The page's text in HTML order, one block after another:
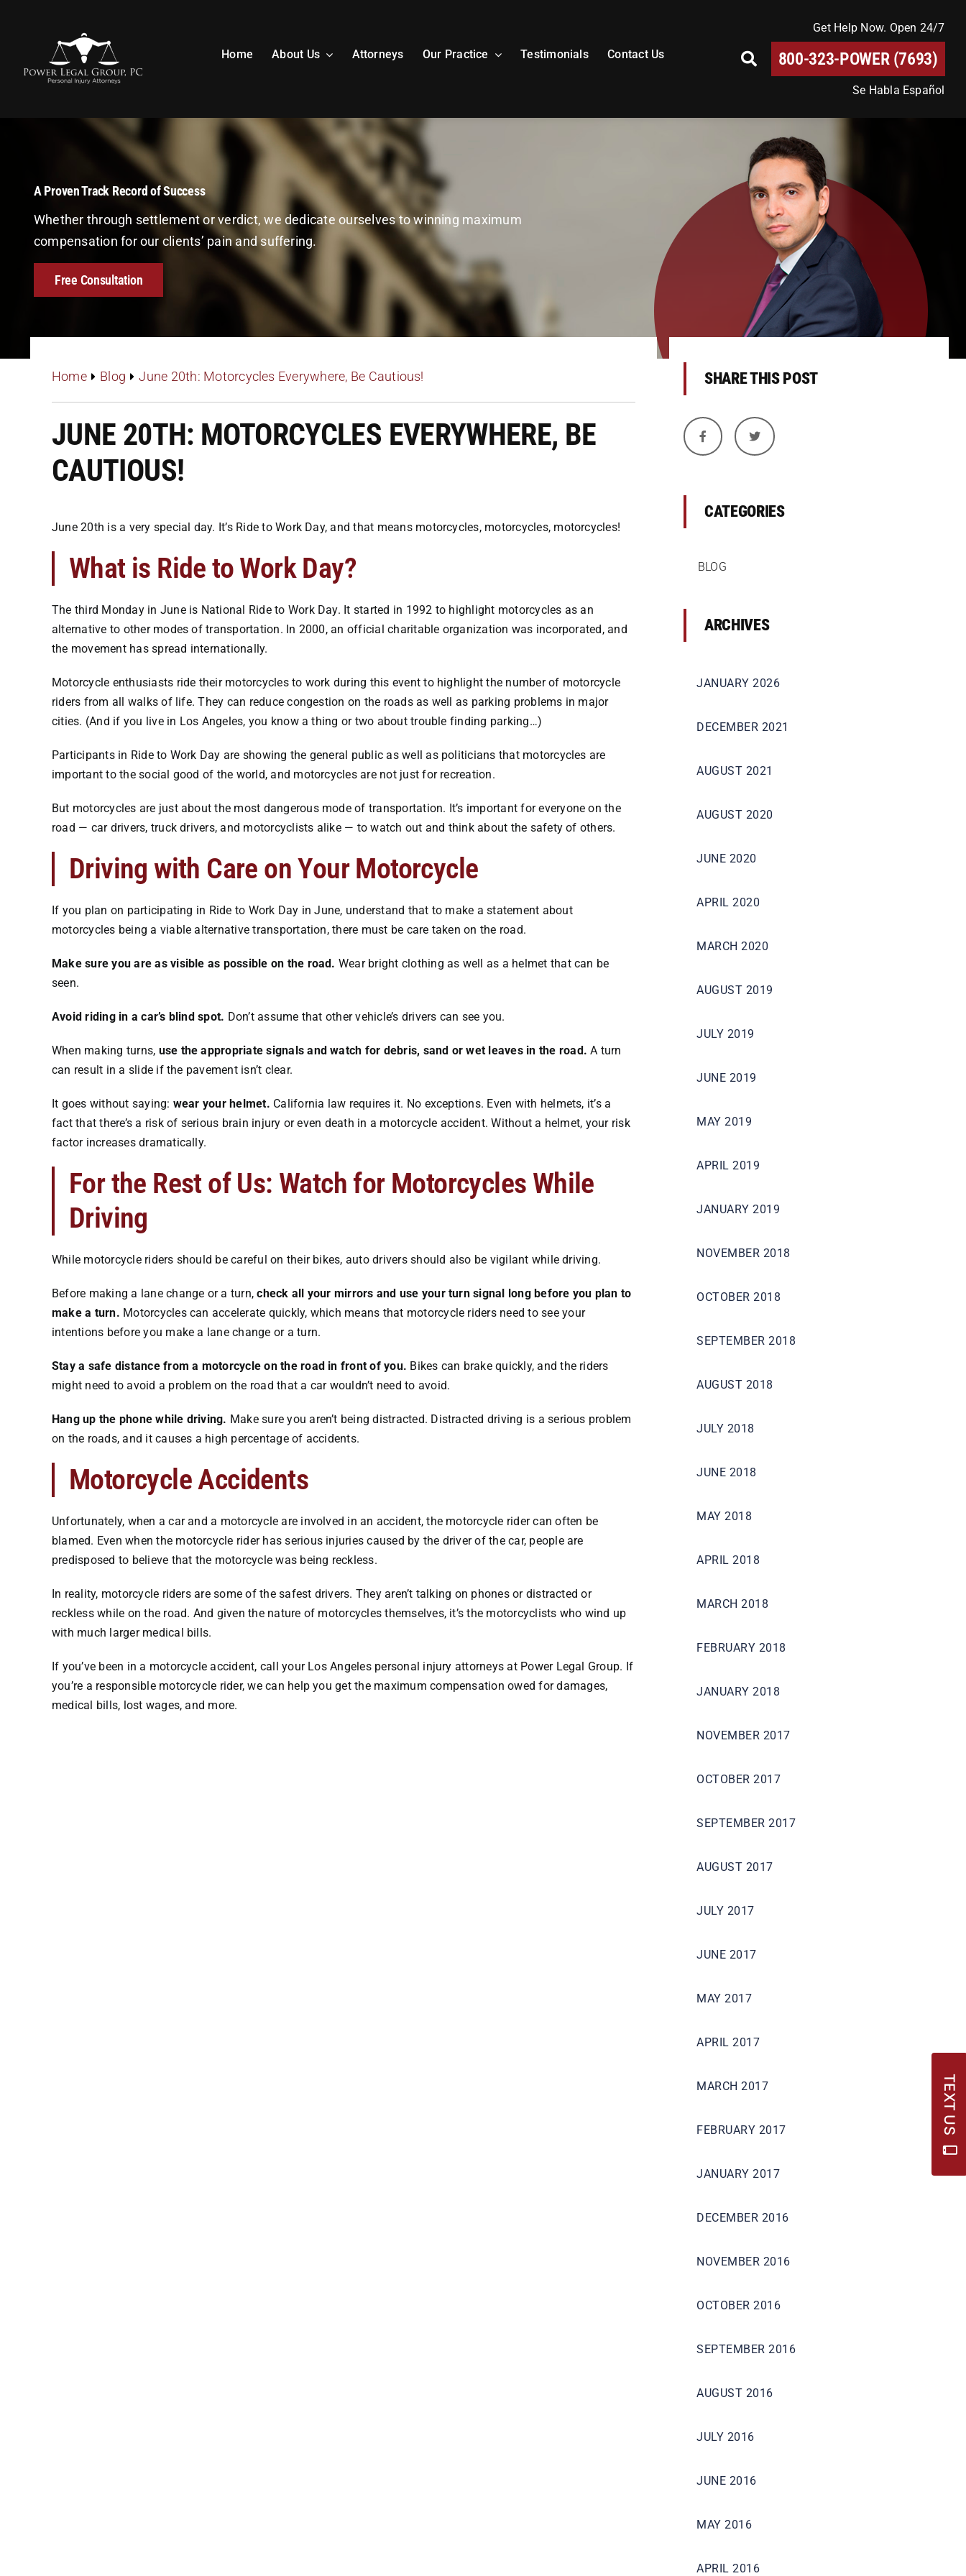
Home About Us Attorneys Our Practice Testimonials Contact Us
Get Help Now. Open 24/7
800-323-POWER (7693)
Se Habla Español
A Proven Track Record of Success
Whether through settlement or verdict, we dedicate ourselves to winning maximum
compensation for our clients’ pain and suffering.
Free Consultation
Home Blog June 20th: Motorcycles Everywhere, Be Cautious!
JUNE 20TH: MOTORCYCLES EVERYWHERE, BE
CAUTIOUS!
June 20th is a very special day. It’s Ride to Work Day, and that means motorcycles, motorcycles, motorcycles!
What is Ride to Work Day?
The third Monday in June is National Ride to Work Day. It started in 1992 to highlight motorcycles as an
alternative to other modes of transportation. In 2000, an official charitable organization was incorporated, and
the movement has spread internationally.
Motorcycle enthusiasts ride their motorcycles to work during this event to highlight the number of motorcycle
riders from all walks of life. They can reduce congestion on the roads as well as parking problems in major
cities. (And if you live in Los Angeles, you know a thing or two about trouble finding parking…)
Participants in Ride to Work Day are showing the general public as well as politicians that motorcycles are
important to the social good of the world, and motorcycles are not just for recreation.
But motorcycles are just about the most dangerous mode of transportation. It’s important for everyone on the
road — car drivers, truck drivers, and motorcyclists alike — to watch out and think about the safety of others.
Driving with Care on Your Motorcycle
If you plan on participating in Ride to Work Day in June, understand that to make a statement about
motorcycles being a viable alternative transportation, there must be care taken on the road.
Make sure you are as visible as possible on the road. Wear bright clothing as well as a helmet that can be
seen.
Avoid riding in a car’s blind spot. Don’t assume that other vehicle’s drivers can see you.
When making turns, use the appropriate signals and watch for debris, sand or wet leaves in the road. A turn
can result in a slide if the pavement isn’t clear.
It goes without saying: wear your helmet. California law requires it. No exceptions. Even with helmets, it’s a
fact that there’s a risk of serious brain injury or even death in a motorcycle accident. Without a helmet, your risk
factor increases dramatically.
For the Rest of Us: Watch for Motorcycles While
Driving
While motorcycle riders should be careful on their bikes, auto drivers should also be vigilant while driving.
Before making a lane change or a turn,check all your mirrors and use your turn signal long before you plan to
make a turn. Motorcycles can accelerate quickly, which means that motorcycle riders need to see your
intentions before you make a lane change or a turn.
Stay a safe distance from a motorcycle on the road in front of you. Bikes can brake quickly, and the riders
might need to avoid a problem on the road that a car wouldn’t need to avoid.
Hang up the phone while driving. Make sure you aren’t being distracted. Distracted driving is a serious problem
on the roads, and it causes a high percentage of accidents.
Motorcycle Accidents
Unfortunately, when a car and a motorcycle are involved in an accident, the motorcycle rider can often be
blamed. Even when the motorcycle rider has serious injuries caused by the driver of the car, people are
predisposed to believe that the motorcycle was being reckless.
In reality, motorcycle riders are some of the safest drivers. They aren’t talking on phones or distracted or
reckless while on the road. And given the nature of motorcycles themselves, it’s the motorcyclists who wind up
with much larger medical bills.
If you’ve been in a motorcycle accident, call your Los Angeles personal injury attorneys at Power Legal Group. If
you’re a responsible motorcycle rider, we can help you get the maximum compensation owed for damages,
medical bills, lost wages, and more.
SHARE THIS POST
CATEGORIES
BLOG
ARCHIVES
JANUARY 2026
DECEMBER 2021
AUGUST 2021
AUGUST 2020
JUNE 2020
APRIL 2020
MARCH 2020
AUGUST 2019
JULY 2019
JUNE 2019
MAY 2019
APRIL 2019
JANUARY 2019
NOVEMBER 2018
OCTOBER 2018
SEPTEMBER 2018
AUGUST 2018
JULY 2018
JUNE 2018
MAY 2018
APRIL 2018
MARCH 2018
FEBRUARY 2018
JANUARY 2018
NOVEMBER 2017
OCTOBER 2017
SEPTEMBER 2017
AUGUST 2017
JULY 2017
JUNE 2017
MAY 2017
APRIL 2017
MARCH 2017
FEBRUARY 2017
JANUARY 2017
DECEMBER 2016
NOVEMBER 2016
OCTOBER 2016
SEPTEMBER 2016
AUGUST 2016
JULY 2016
JUNE 2016
MAY 2016
APRIL 2016
TEXT US